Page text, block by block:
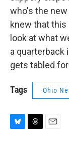
who's the
knew that this
look at what
a quarterback
gets tabled for
Tags Ohio